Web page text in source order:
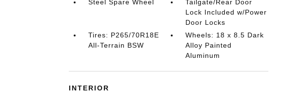
Steel Spare Wheel
Tailgate/Rear Door
Lock Included w/Power
Door Locks
Tires: P265/70R18E
All-Terrain BSW
Wheels: 18 x 8.5 Dark
Alloy Painted
Aluminum
INTERIOR